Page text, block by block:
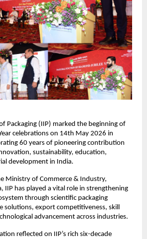
Packaging (IIP) marked the beginning of
celebrations on 14th May 2026 in
60 years of pioneering contribution
sustainability, education,
development in India.
Ministry of Commerce & Industry,
IIP has played a vital role in strengthening
through scientific packaging
solutions, export competitiveness, skill
advancement across industries.
reflected on IIP’s rich six-decade